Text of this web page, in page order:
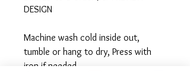
DESIGN
Machine wash cold inside out,
tumble or hang to dry, Press with
iron if needed.